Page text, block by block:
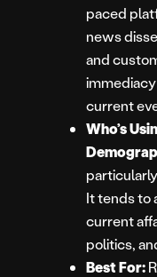
paced
news
and
current
Who’s
It tends to
current
politics,
Best For: